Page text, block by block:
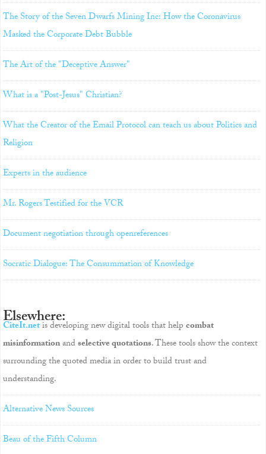
The Story of the Seven Dwarfs Mining Inc: How the Coronavirus
Masked the Corporate Debt Bubble
The Art of the "Deceptive Answer"
What is a "Post-Jesus" Christian?
What the Creator of the Email Protocol can teach us about Politics and
Religion
Experts in the audience
Mr. Rogers Testified for the VCR
Document negotiation through openreferences
Socratic Dialogue: The Consummation of Knowledge
Elsewhere:
CiteIt.netis developing new digital tools that helpcombat
misinformationandselective quotations. These tools show the context
surrounding the quoted media in order to build trust and
understanding.
Alternative News Sources
Beau of the Fifth Column